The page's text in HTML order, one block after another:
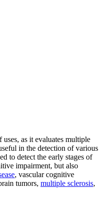
as it evaluates multiple
in the detection of various
to detect the early stages of
impairment, but also
, vascular cognitive
tumors, multiple sclerosis,